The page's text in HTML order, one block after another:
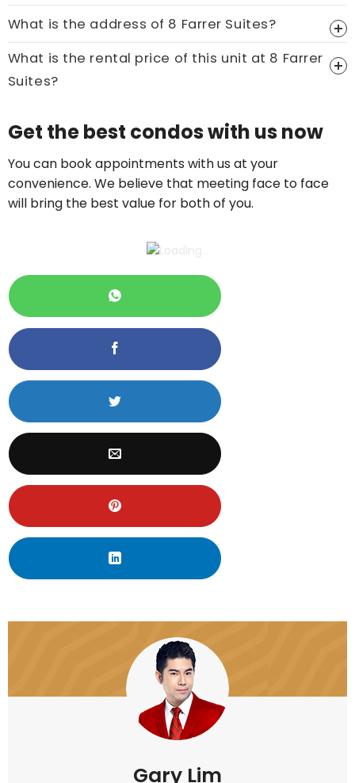
Price On Ask
Call now:+65 89861688
What is the address of 8 Farrer Suites?
What is the rental price of this unit at 8 Farrer
Suites?
Get the best condos with us now
You can book appointments with us at your
convenience. We believe that meeting face to face
will bring the best value for both of you.
Gary Lim